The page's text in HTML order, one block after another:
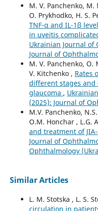
M. V. Panchenko,
O. Prykhodko, H. S.
TNF-α and IL-1β
in uveitis
Ukrainian Journal of
Journal of
M. V. Panchenko, O.
V. Kitchenko , Rates
different stages and
glaucoma ,
(2025): Journal of
M.V. Panchenko,
O.M. Honchar , L.G.
and treatment of
Journal of
Ophthalmology
Similar Articles
L. M. Stotska , L. S.
circulation in